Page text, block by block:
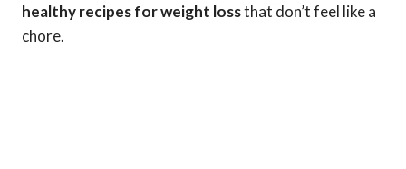
healthy recipes for weight lossthat don’t feel like a
chore.